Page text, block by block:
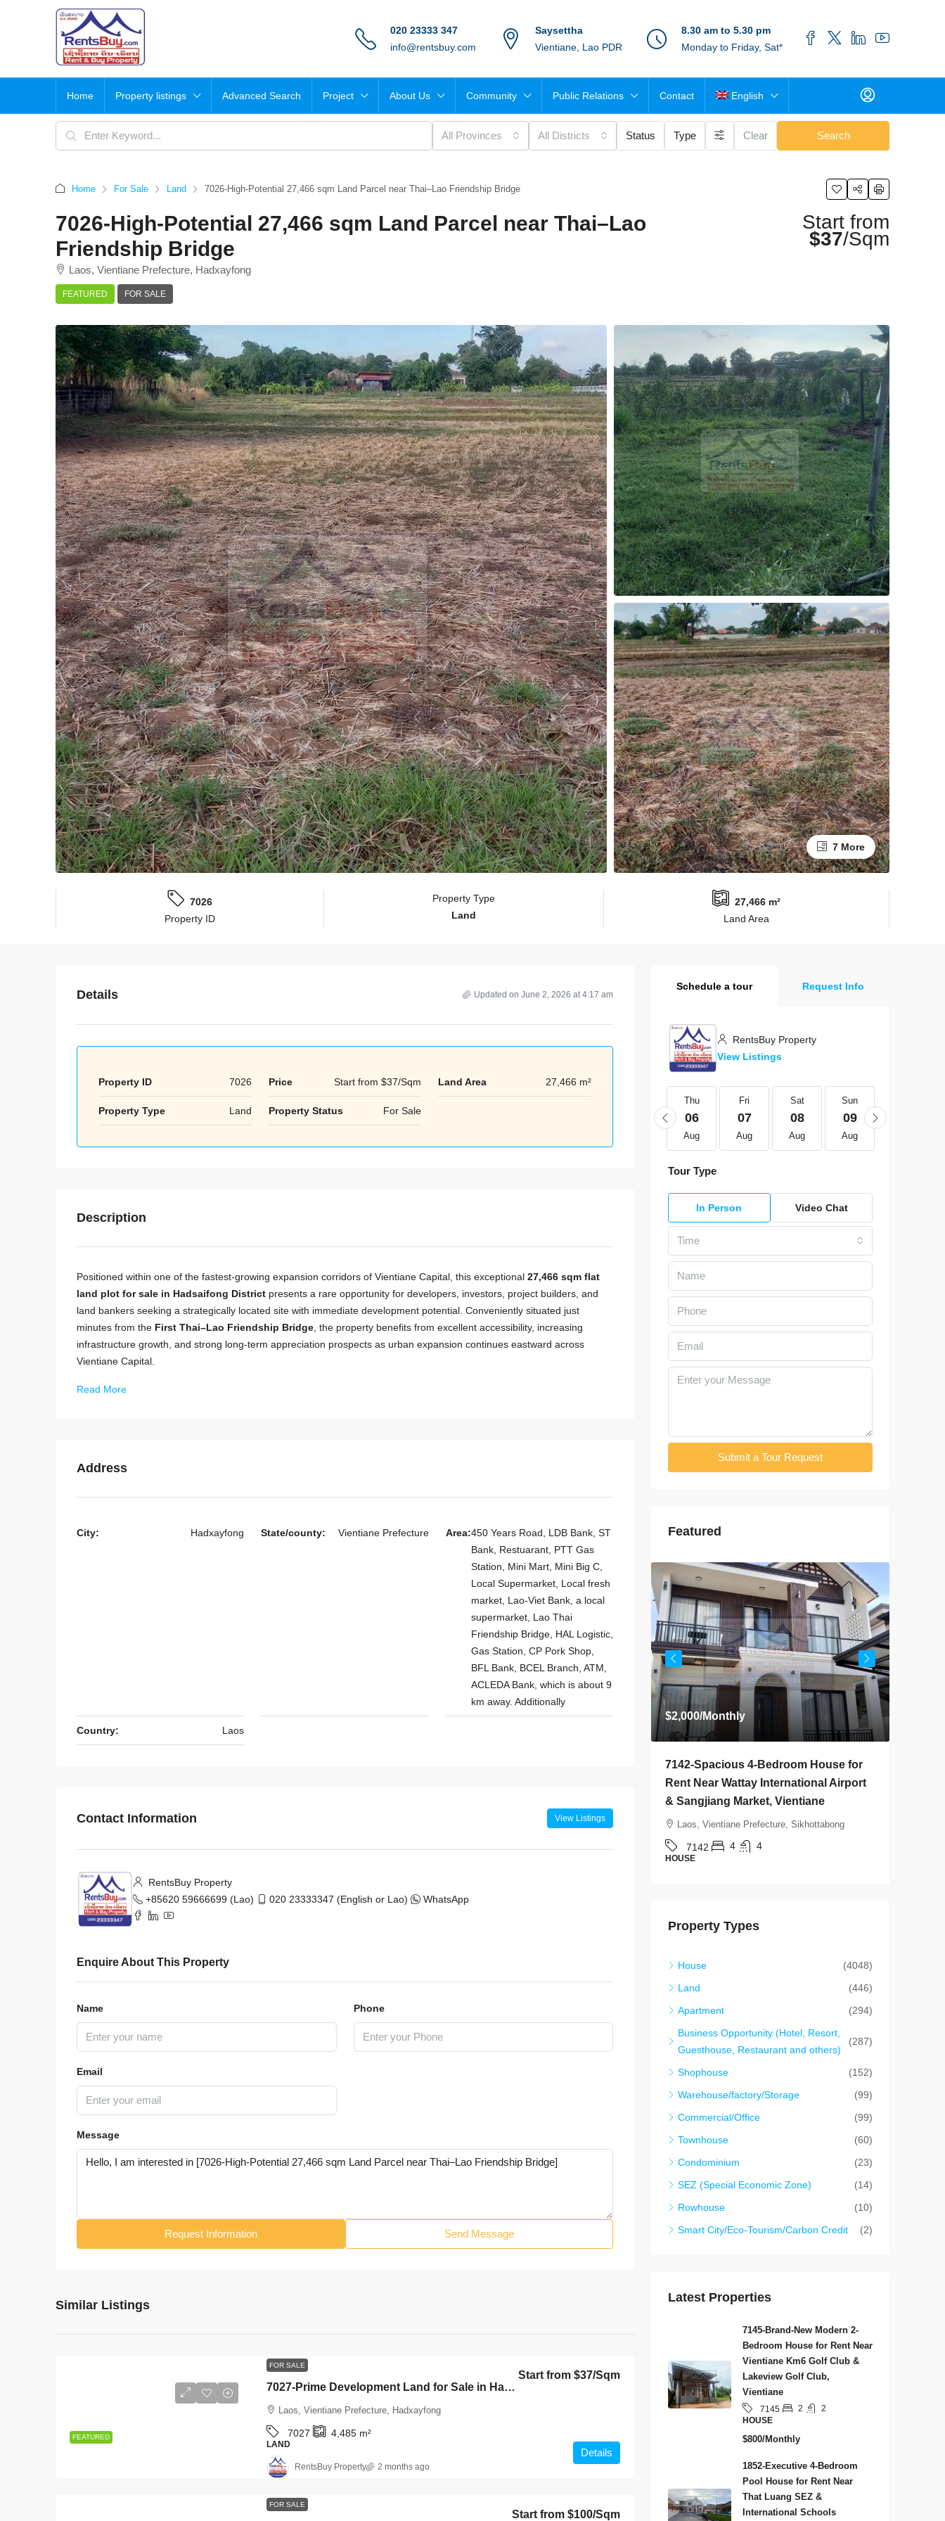
020 23333 347
info@rentsbuy.com
Saysettha
Vientiane, Lao PDR
8.30 am to 5.30 pm
Monday to Friday, Sat*
Home Property listings Advanced Search Project About Us Community Public Relations Contact English
All Provinces All Districts Status Type Clear Search
Home For Sale Land 7026-High-Potential 27,466 sqm Land Parcel near Thai–Lao Friendship Bridge
7026-High-Potential 27,466 sqm Land Parcel near Thai–Lao
Friendship Bridge
Laos, Vientiane Prefecture, Hadxayfong
FEATURED FOR SALE
Start from
$37/Sqm
7 More
7026
Property ID
Property Type
Land
27,466 m²
Land Area
Details Updated on June 2, 2026 at 4:17 am
Property ID 7026 Price Start from $37/Sqm Land Area 27,466 m²
Property Type Land Property Status For Sale
Description
Positioned within one of the fastest-growing expansion corridors of Vientiane Capital, this exceptional 27,466 sqm flat
land plot for sale in Hadsaifong District presents a rare opportunity for developers, investors, project builders, and
land bankers seeking a strategically located site with immediate development potential. Conveniently situated just
minutes from the First Thai–Lao Friendship Bridge, the property benefits from excellent accessibility, increasing
infrastructure growth, and strong long-term appreciation prospects as urban expansion continues eastward across
Vientiane Capital.
Read More
Address
City: Hadxayfong State/county: Vientiane Prefecture Area:450 Years Road, LDB Bank, ST
Bank, Restuarant, PTT Gas
Station, Mini Mart, Mini Big C,
Local Supermarket, Local fresh
market, Lao-Viet Bank, a local
supermarket, Lao Thai
Friendship Bridge, HAL Logistic,
Gas Station, CP Pork Shop,
BFL Bank, BCEL Branch, ATM,
ACLEDA Bank, which is about 9
km away. Additionally
Country: Laos
Contact Information View Listings
RentsBuy Property
+85620 59666699 (Lao)
020 23333347 (English or Lao) WhatsApp
Enquire About This Property
Name Phone
Email
Message
Request Information Send Message
Similar Listings
FEATURED
FOR SALE
7027-Prime Development Land for Sale in Hadsaifong District, Vientiane Capital – 4,485 Sqm at an Exceptional Value
Start from $37/Sqm
Laos, Vientiane Prefecture, Hadxayfong
7027 4,485 m²
LAND
Details
RentsBuy Property 2 months ago
FOR SALE
Start from $100/Sqm
Schedule a tour Request Info
RentsBuy Property
View Listings
Thu
06
Aug
Fri
07
Aug
Sat
08
Aug
Sun
09
Aug
Tour Type
In Person Video Chat
Time
Submit a Tour Request
Featured
$450/Monthly
International Airport & Sangjiang
7140
HOUSE
$800/Monthly $2,000/Monthly
7142-Spacious 4-Bedroom House for
Rent Near Wattay International Airport
& Sangjiang Market, Vientiane
Laos, Vientiane Prefecture, Sikhottabong
7142 4 4
HOUSE
Property Types
House
(4048)
Land
(446)
Apartment
(294)
Business Opportunity (Hotel, Resort,
Guesthouse, Restaurant and others)
(287)
Shophouse
(152)
Warehouse/factory/Storage
(99)
Commercial/Office
(99)
Townhouse
(60)
Condominium
(23)
SEZ (Special Economic Zone)
(14)
Rowhouse
(10)
Smart City/Eco-Tourism/Carbon Credit
(2)
Latest Properties
7145-Brand-New Modern 2-
Bedroom House for Rent Near
Vientiane Km6 Golf Club &
Lakeview Golf Club,
Vientiane
7145 2
2
HOUSE
$800/Monthly
1852-Executive 4-Bedroom
Pool House for Rent Near
That Luang SEZ &
International Schools